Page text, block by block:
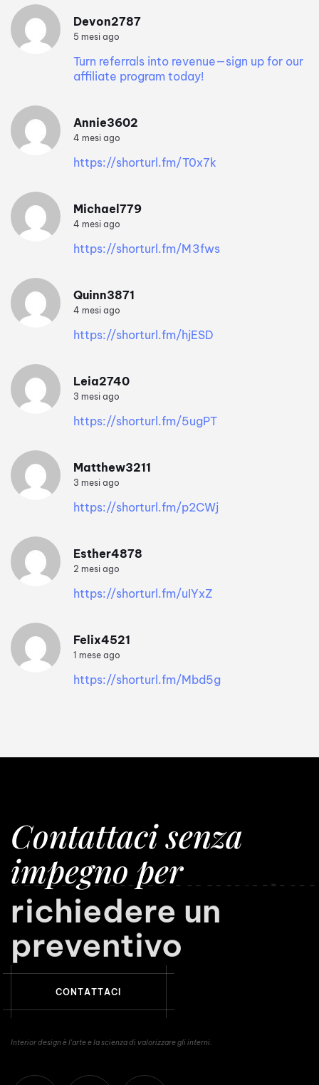
Devon2787
5 mesi ago
Turn referrals into revenue—sign up for our
affiliate program today!
Annie3602
4 mesi ago
https://shorturl.fm/T0x7k
Michael779
4 mesi ago
https://shorturl.fm/M3fws
Quinn3871
4 mesi ago
https://shorturl.fm/hjESD
Leia2740
3 mesi ago
https://shorturl.fm/5ugPT
Matthew3211
3 mesi ago
https://shorturl.fm/p2CWj
Esther4878
2 mesi ago
https://shorturl.fm/uIYxZ
Felix4521
1 mese ago
https://shorturl.fm/Mbd5g
Contattaci senza
impegno per
richiedere un
preventivo
CONTATTACI
Interior design è l'arte e la scienza di valorizzare gli interni.